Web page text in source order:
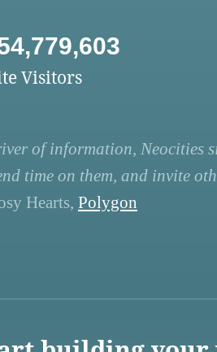
Visitors
of information, Neocities
time on them, and invite
Hearts, Polygon